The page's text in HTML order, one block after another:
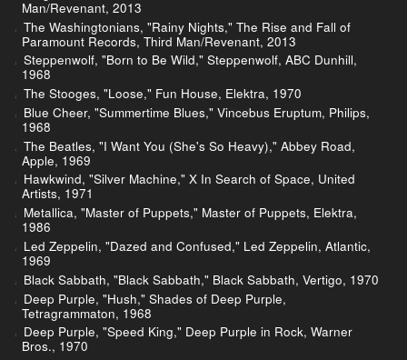
Man/Revenant, 2013
The Washingtonians, "Rainy Nights," The Rise and Fall of
Paramount Records, Third Man/Revenant, 2013
Steppenwolf, "Born to Be Wild," Steppenwolf, ABC Dunhill,
1968
The Stooges, "Loose," Fun House, Elektra, 1970
Blue Cheer, "Summertime Blues," Vincebus Eruptum, Philips,
1968
The Beatles, "I Want You (She's So Heavy)," Abbey Road,
Apple, 1969
Hawkwind, "Silver Machine," X In Search of Space, United
Artists, 1971
Metallica, "Master of Puppets," Master of Puppets, Elektra,
1986
Led Zeppelin, "Dazed and Confused," Led Zeppelin, Atlantic,
1969
Black Sabbath, "Black Sabbath," Black Sabbath, Vertigo, 1970
Deep Purple, "Hush," Shades of Deep Purple,
Tetragrammaton, 1968
Deep Purple, "Speed King," Deep Purple in Rock, Warner
Bros., 1970